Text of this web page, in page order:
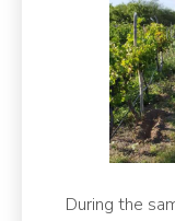
During the